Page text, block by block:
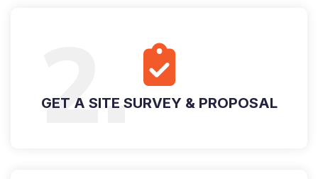
2.
GET A SITE SURVEY & PROPOSAL